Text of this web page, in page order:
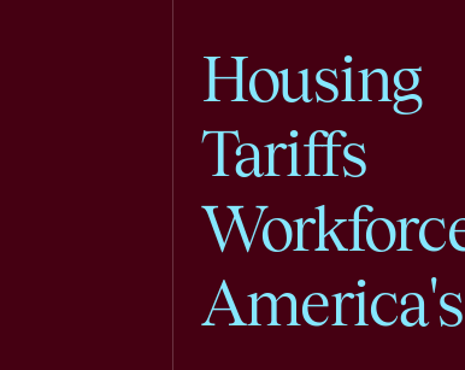
Housing
Tariffs